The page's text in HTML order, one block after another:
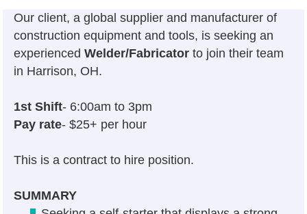
Our client, a global supplier and manufacturer of
construction equipment and tools, is seeking an
experiencedWelder/Fabricator to join their team
in Harrison, OH.
1st Shift- 6:00am to 3pm
Pay rate- $25+ per hour
This is a contract to hire position.
SUMMARY